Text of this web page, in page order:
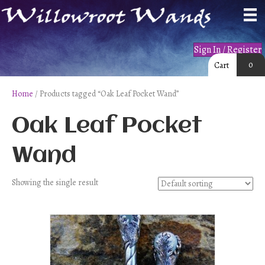
Sign In / Register
Cart 0
Home / Products tagged “Oak Leaf Pocket Wand”
Oak Leaf Pocket
Wand
Showing the single result